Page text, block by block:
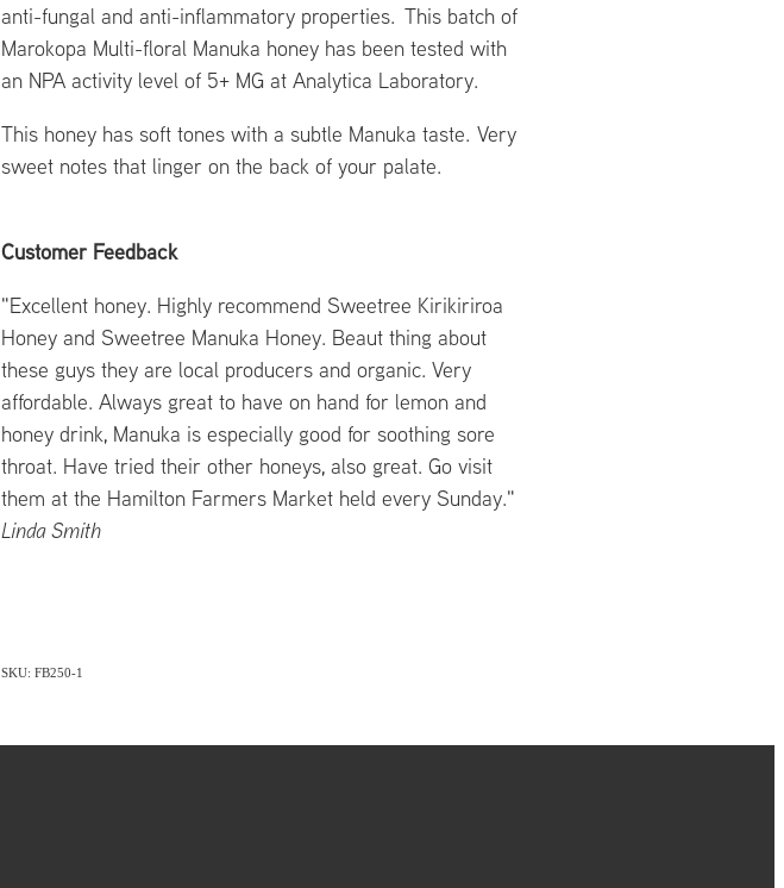
anti-fungal and anti-inflammatory properties. This batch of
Marokopa Multi-floral Manuka honey has been tested with
an NPA activity level of 5+ MG at Analytica Laboratory.
This honey has soft tones with a subtle Manuka taste. Very
sweet notes that linger on the back of your palate.
Customer Feedback
"Excellent honey. Highly recommend Sweetree Kirikiriroa
Honey and Sweetree Manuka Honey. Beaut thing about
these guys they are local producers and organic. Very
affordable. Always great to have on hand for lemon and
honey drink, Manuka is especially good for soothing sore
throat. Have tried their other honeys, also great. Go visit
them at the Hamilton Farmers Market held every Sunday."
Linda Smith
SKU: FB250-1